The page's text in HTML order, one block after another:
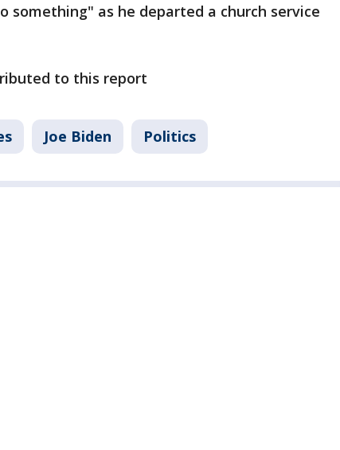
something" as he departed a church service
to this report
Joe Biden Politics